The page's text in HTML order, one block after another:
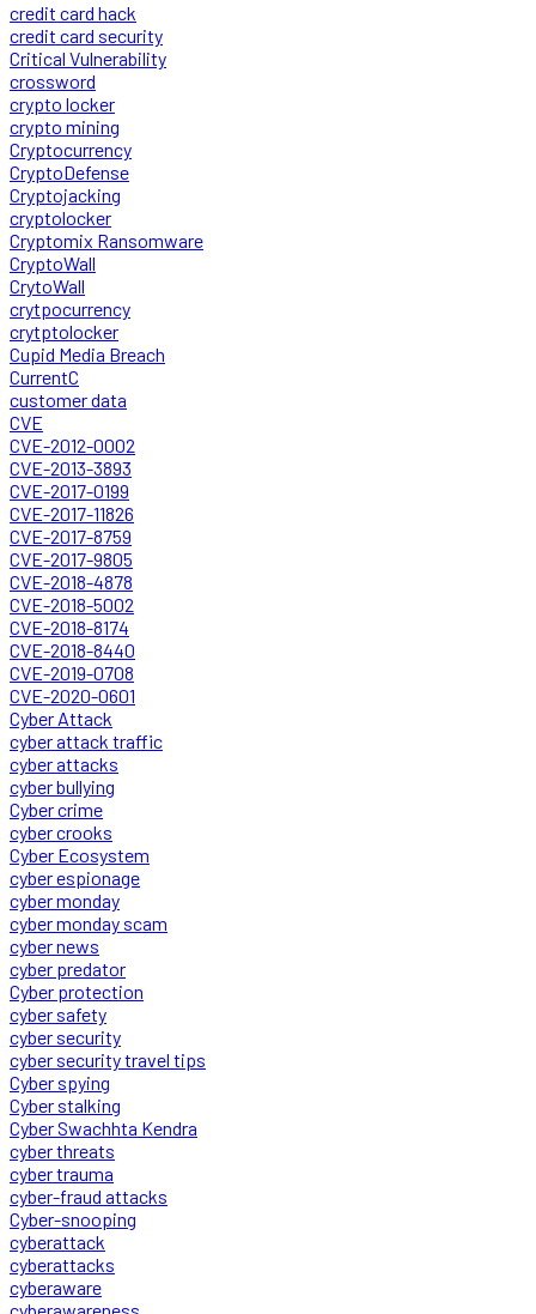
credit card hack
credit card security
Critical Vulnerability
crossword
crypto locker
crypto mining
Cryptocurrency
CryptoDefense
Cryptojacking
cryptolocker
Cryptomix Ransomware
CryptoWall
CrytoWall
crytpocurrency
crytptolocker
Cupid Media Breach
CurrentC
customer data
CVE
CVE-2012-0002
CVE-2013-3893
CVE-2017-0199
CVE-2017-11826
CVE-2017-8759
CVE-2017-9805
CVE-2018-4878
CVE-2018-5002
CVE-2018-8174
CVE-2018-8440
CVE-2019-0708
CVE-2020-0601
Cyber Attack
cyber attack traffic
cyber attacks
cyber bullying
Cyber crime
cyber crooks
Cyber Ecosystem
cyber espionage
cyber monday
cyber monday scam
cyber news
cyber predator
Cyber protection
cyber safety
cyber security
cyber security travel tips
Cyber spying
Cyber stalking
Cyber Swachhta Kendra
cyber threats
cyber trauma
cyber-fraud attacks
Cyber-snooping
cyberattack
cyberattacks
cyberaware